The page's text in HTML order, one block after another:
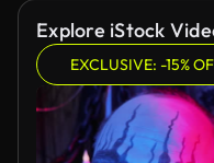
Explore iStock
EXCLUSIVE: -15%